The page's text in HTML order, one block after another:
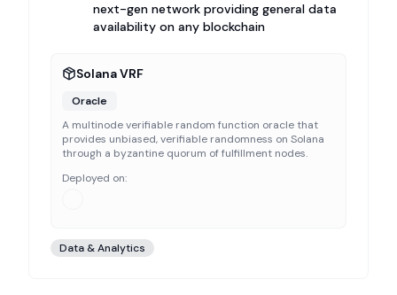
next-gen network providing general data
availability on any blockchain
Solana VRF
Oracle
A multinode verifiable random function oracle that
provides unbiased, verifiable randomness on Solana
through a byzantine quorum of fulfillment nodes.
Deployed on:
Data & Analytics